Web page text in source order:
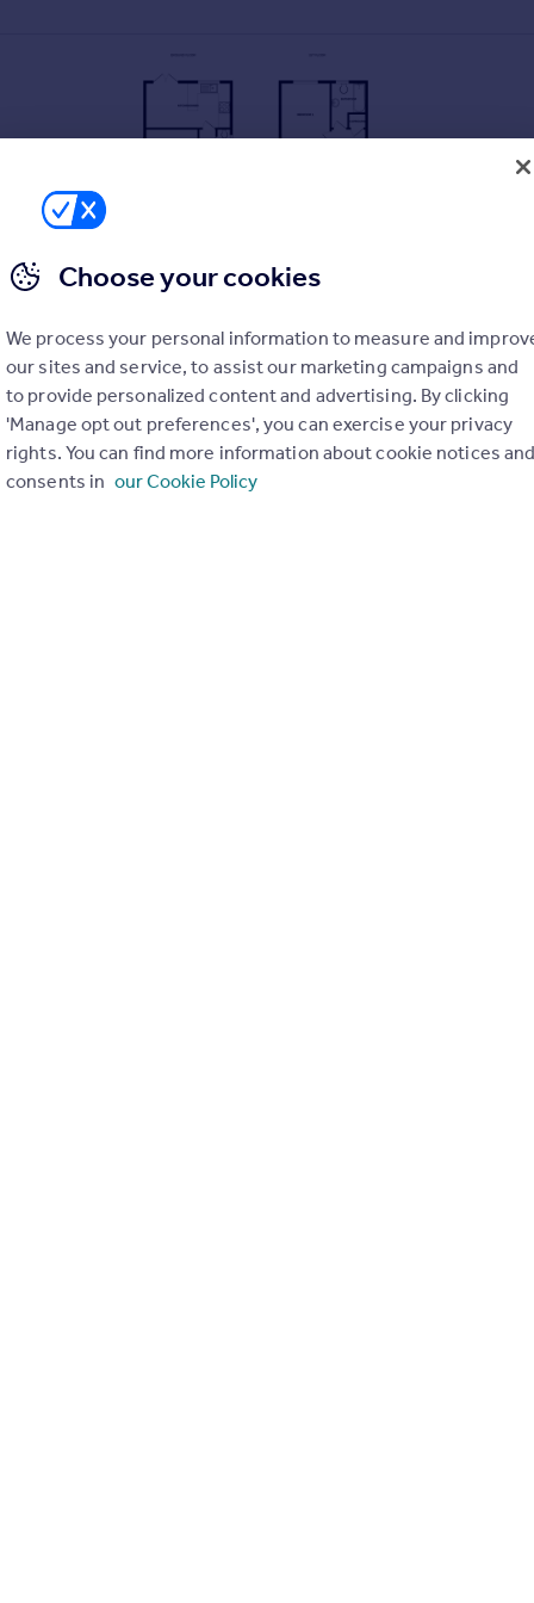
wash hand basin, panelled bath with shower over. Heated
remainder laid to lawn. Timber shed and fence. Parking for
Roll edge work surfaces with inset single bowl and drainer
there from our property listings.
Choose your cookies
We process your personal information to measure and
our sites and service, to assist our marketing campaigns and
to provide personalized content and advertising. By clicking
'Manage opt out preferences', you can exercise your privacy
rights. You can find more information about cookie notices and
consents in our Cookie Policy